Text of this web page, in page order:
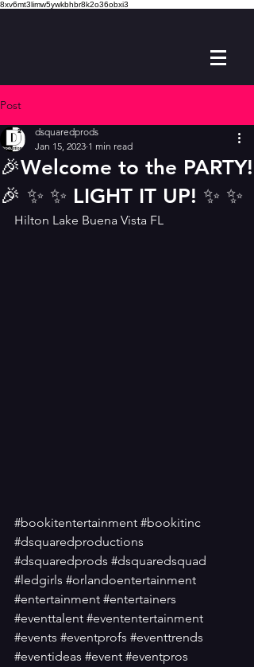
8xv6mt3limw5ywkbhbr8k2o36obxi3
Post
🎉Welcome to the PARTY!
🎉 ✨️ ✨️ LIGHT IT UP! ✨️ ✨️
dsquaredprods
Jan 15, 2023 1 min read
Hilton Lake Buena Vista FL
#bookitentertainment #bookitinc
#dsquaredproductions
#dsquaredprods #dsquaredsquad
#ledgirls #orlandoentertainment
#entertainment #entertainers
#eventtalent #evententertainment
#events #eventprofs #eventtrends
#eventideas #event #eventpros